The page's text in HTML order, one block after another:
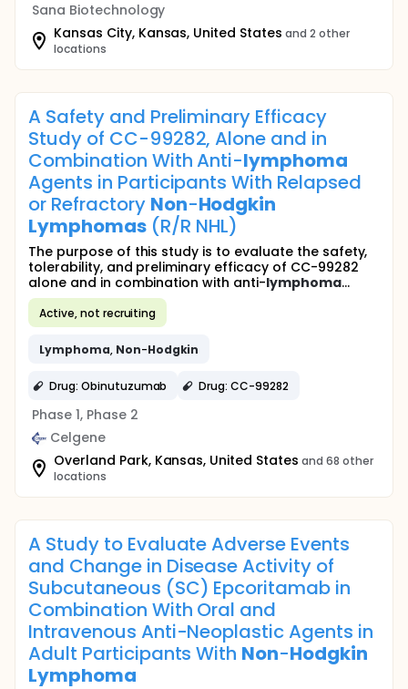
Sana Biotechnology
Kansas City, Kansas, United States and 2 other
locations
A Safety and Preliminary Efficacy
Study of CC-99282, Alone and in
Combination With Anti-lymphoma
Agents in Participants With Relapsed
or Refractory Non-Hodgkin
Lymphomas(R/R NHL)
The purpose of this study is to evaluate the safety,
tolerability, and preliminary efficacy of CC-99282
alone and in combination with anti-lymphoma...
Active, not recruiting
Lymphoma, Non-Hodgkin
Drug: Obinutuzumab Drug: CC-99282
Phase 1, Phase 2
Celgene
Overland Park, Kansas, United States and 68 other
locations
A Study to Evaluate Adverse Events
and Change in Disease Activity of
Subcutaneous (SC) Epcoritamab in
Combination With Oral and
Intravenous Anti-Neoplastic Agents in
Adult Participants With Non-Hodgkin
Lymphoma